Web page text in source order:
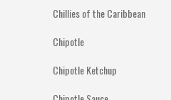
Chillies of the Caribbean
Chipotle
Chipotle Ketchup